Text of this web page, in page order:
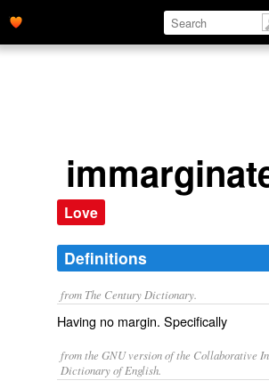
Love
Definitions
from The Century Dictionary.
Having no margin. Specifically
from the GNU version of the Collaborative
Dictionary of English.